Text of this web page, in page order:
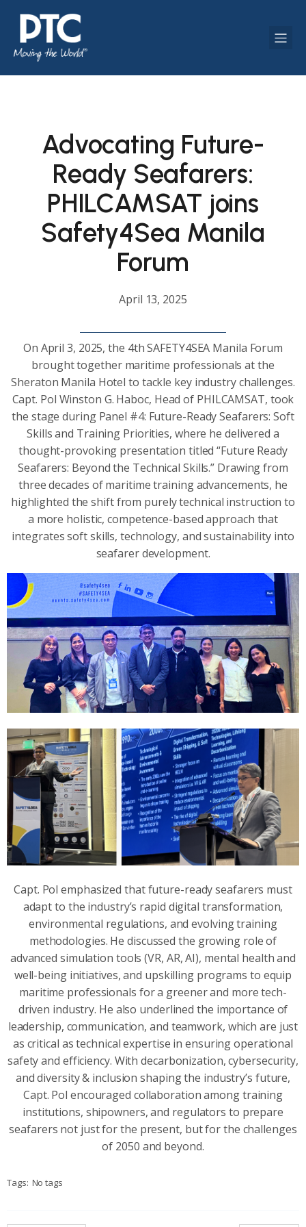
Advocating Future-
Ready Seafarers:
PHILCAMSAT joins
Safety4Sea Manila
Forum
April 13, 2025
On April 3, 2025, the 4th SAFETY4SEA Manila Forum
brought together maritime professionals at the
Sheraton Manila Hotel to tackle key industry challenges.
Capt. Pol Winston G. Haboc, Head of PHILCAMSAT, took
the stage during Panel #4: Future-Ready Seafarers: Soft
Skills and Training Priorities, where he delivered a
thought-provoking presentation titled “Future Ready
Seafarers: Beyond the Technical Skills.” Drawing from
three decades of maritime training advancements, he
highlighted the shift from purely technical instruction to
a more holistic, competence-based approach that
integrates soft skills, technology, and sustainability into
seafarer development.
Capt. Pol emphasized that future-ready seafarers must
adapt to the industry’s rapid digital transformation,
environmental regulations, and evolving training
methodologies. He discussed the growing role of
advanced simulation tools (VR, AR, AI), mental health and
well-being initiatives, and upskilling programs to equip
maritime professionals for a greener and more tech-
driven industry. He also underlined the importance of
leadership, communication, and teamwork, which are just
as critical as technical expertise in ensuring operational
safety and efficiency. With decarbonization, cybersecurity,
and diversity & inclusion shaping the industry’s future,
Capt. Pol encouraged collaboration among training
institutions, shipowners, and regulators to prepare
seafarers not just for the present, but for the challenges
of 2050 and beyond.
Tags: No tags